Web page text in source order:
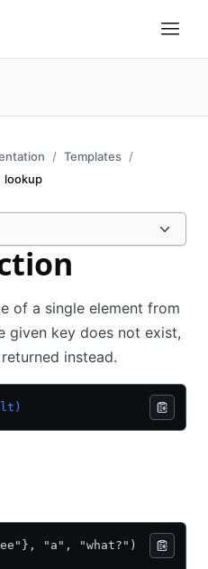
Templates
lookup
of a single element from
given key does not exist,
instead.
"a", "what?")